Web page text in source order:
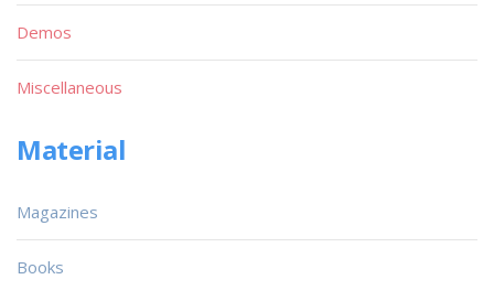
Demos
Miscellaneous
Material
Magazines
Books